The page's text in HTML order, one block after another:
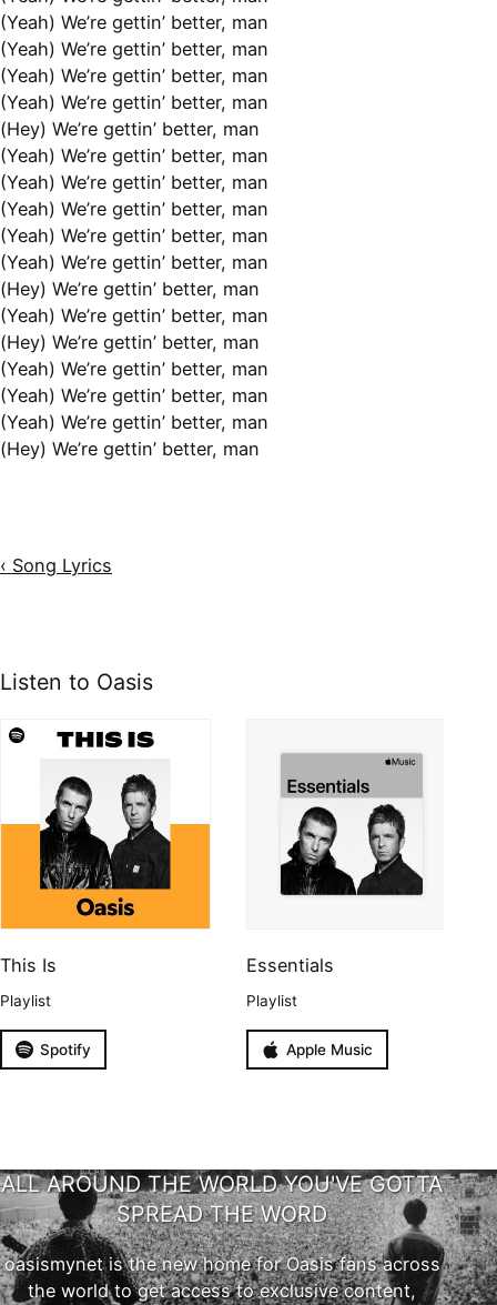
(Yeah) We’re gettin’ better, man
(Yeah) We’re gettin’ better, man
(Yeah) We’re gettin’ better, man
(Yeah) We’re gettin’ better, man
(Hey) We’re gettin’ better, man
(Yeah) We’re gettin’ better, man
(Yeah) We’re gettin’ better, man
(Yeah) We’re gettin’ better, man
(Yeah) We’re gettin’ better, man
(Yeah) We’re gettin’ better, man
(Hey) We’re gettin’ better, man
(Yeah) We’re gettin’ better, man
(Hey) We’re gettin’ better, man
(Yeah) We’re gettin’ better, man
(Yeah) We’re gettin’ better, man
(Yeah) We’re gettin’ better, man
(Hey) We’re gettin’ better, man
‹ Song Lyrics
Listen to Oasis
This Is
Playlist
Spotify
Essentials
Playlist
Apple Music
ALL AROUND THE WORLD YOU'VE GOTTA
SPREAD THE WORD
oasismynet is the new home for Oasis fans across
the world to get access to exclusive content,